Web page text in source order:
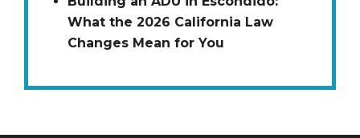
What the 2026 California Law
Changes Mean for You